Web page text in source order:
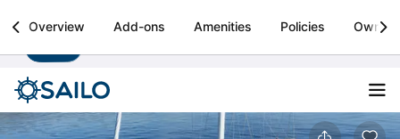
Sailo
Boat rental & yacht charters worldwide Install
Overview Add-ons Amenities Policies Owner